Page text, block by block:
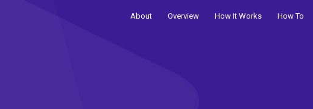
About Overview How It Works How To